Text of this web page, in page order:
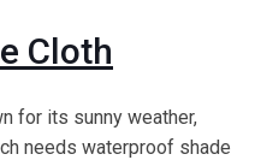
Cloth
for its sunny weather,
needs waterproof shade